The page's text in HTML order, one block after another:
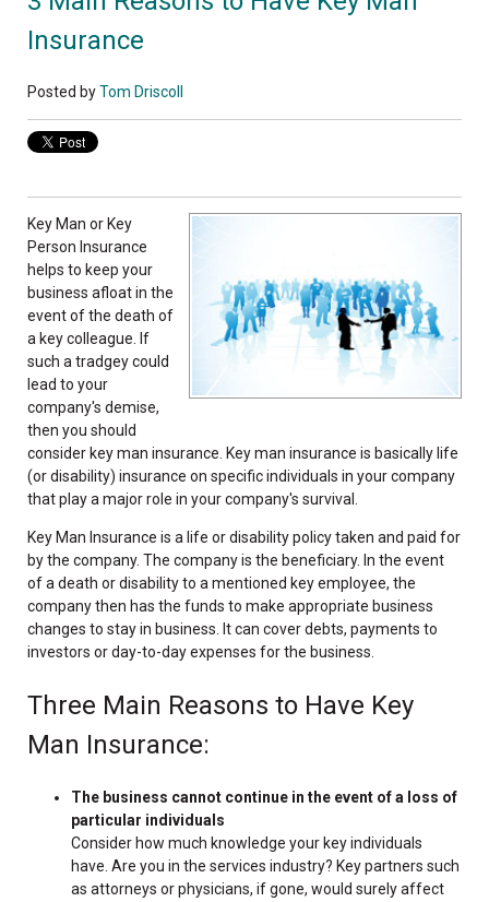
Insurance
Posted byTom Driscoll
Key Man or Key
Person Insurance
helps to keep your
business afloat in the
event of the death of
a key colleague. If
such a tradgey could
lead to your
company's demise,
then you should
consider key man insurance. Key man insurance is basically life
(or disability) insurance on specific individuals in your company
that play a major role in your company's survival.
Key Man Insurance is a life or disability policy taken and paid for
by the company. The company is the beneficiary. In the event
of a death or disability to a mentioned key employee, the
company then has the funds to make appropriate business
changes to stay in business. It can cover debts, payments to
investors or day-to-day expenses for the business.
Three Main Reasons to Have Key
Man Insurance:
The business cannot continue in the event of a loss of
particular individuals
Consider how much knowledge your key individuals
have. Are you in the services industry? Key partners such
as attorneys or physicians, if gone, would surely affect